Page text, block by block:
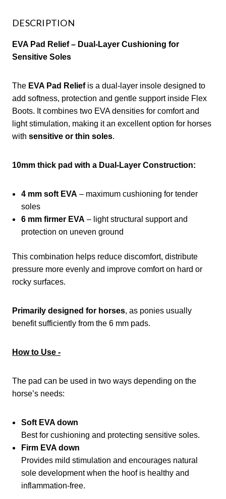
DESCRIPTION
EVA Pad Relief – Dual-Layer Cushioning for
Sensitive Soles
The EVA Pad Reliefis a dual-layer insole designed to
add softness, protection and gentle support inside Flex
Boots. It combines two EVA densities for comfort and
light stimulation, making it an excellent option for horses
with sensitive or thin soles.
10mm thick pad with a Dual-Layer Construction:
4 mm soft EVA – maximum cushioning for tender
soles
6 mm firmer EVA – light structural support and
protection on uneven ground
This combination helps reduce discomfort, distribute
pressure more evenly and improve comfort on hard or
rocky surfaces.
Primarily designed for horses, as ponies usually
benefit sufficiently from the 6 mm pads.
How to Use -
The pad can be used in two ways depending on the
horse’s needs:
Soft EVA down
Best for cushioning and protecting sensitive soles.
Firm EVA down
Provides mild stimulation and encourages natural
sole development when the hoof is healthy and
inflammation-free.